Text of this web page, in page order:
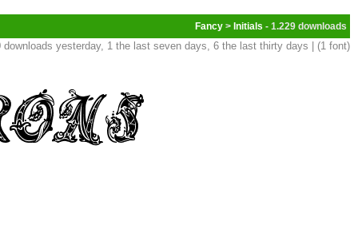
Fancy > Initials - 1.229
downloads yesterday, 1 the last seven days, 6 the last thirty days | (1 font)